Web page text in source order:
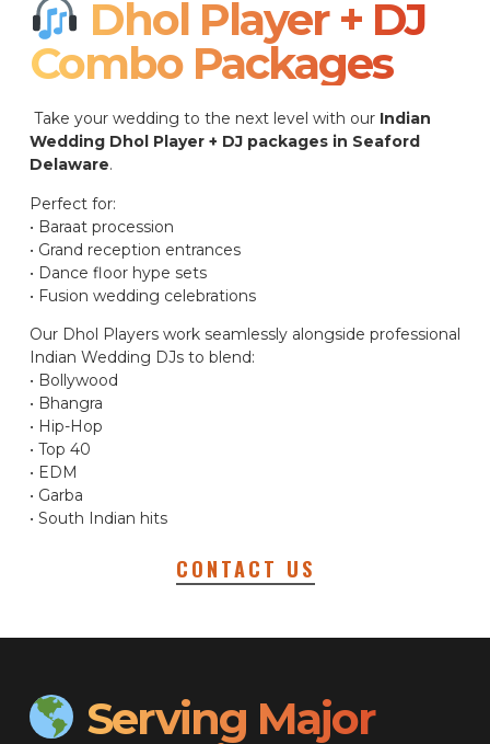
Dhol Player + DJ
Combo Packages​
Take your wedding to the next level with our Indian
Wedding Dhol Player + DJ packages in Seaford
Delaware.
Perfect for:
• Baraat procession
• Grand reception entrances
• Dance floor hype sets
• Fusion wedding celebrations
Our Dhol Players work seamlessly alongside professional
Indian Wedding DJs to blend:
• Bollywood
• Bhangra
• Hip-Hop
• Top 40
• EDM
• Garba
• South Indian hits
CONTACT US
Serving Major